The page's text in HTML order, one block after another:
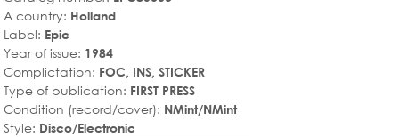
A country: Holland
Label: Epic
Year of issue: 1984
Complictation: FOC, INS, STICKER
Type of publication: FIRST PRESS
Condition (record/cover): NMint/NMint
Style: Disco/Electronic